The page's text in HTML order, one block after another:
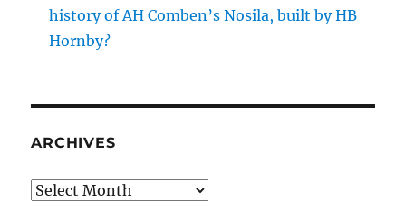
history of AH Comben’s Nosila, built by HB
Hornby?
ARCHIVES
Archives